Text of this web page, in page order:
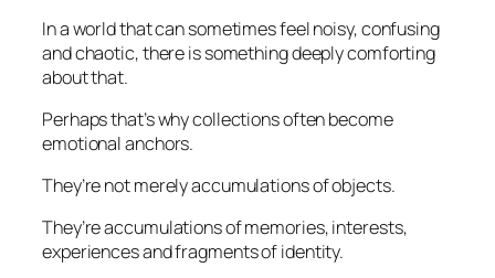
In a world that can sometimes feel noisy, confusing
and chaotic, there is something deeply comforting
about that.
Perhaps that’s why collections often become
emotional anchors.
They’re not merely accumulations of objects.
They’re accumulations of memories, interests,
experiences and fragments of identity.